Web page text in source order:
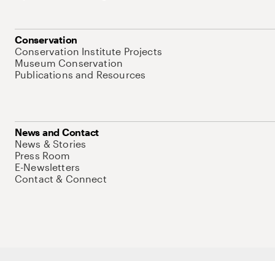
Conservation
Conservation Institute Projects
Museum Conservation
Publications and Resources
News and Contact
News & Stories
Press Room
E-Newsletters
Contact & Connect